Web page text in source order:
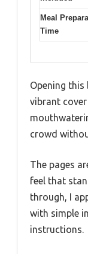
Meal
Time
Opening
vibrant
crowd
The pages
feel that
through, I
with simple
instructions.